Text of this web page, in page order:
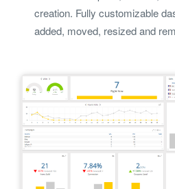
creation. Fully customizable
added, moved, resized and